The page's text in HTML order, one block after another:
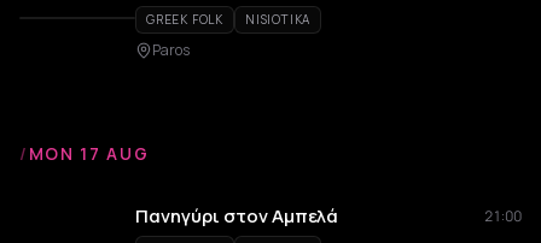
GREEK FOLK NISIOTIKA
Paros
/ MON 17 AUG
Πανηγύρι στον Αμπελά 21:00